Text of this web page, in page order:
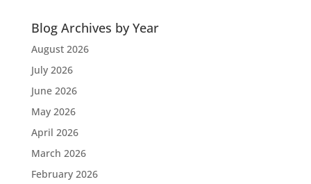
Blog Archives by Year
August 2026
July 2026
June 2026
May 2026
April 2026
March 2026
February 2026